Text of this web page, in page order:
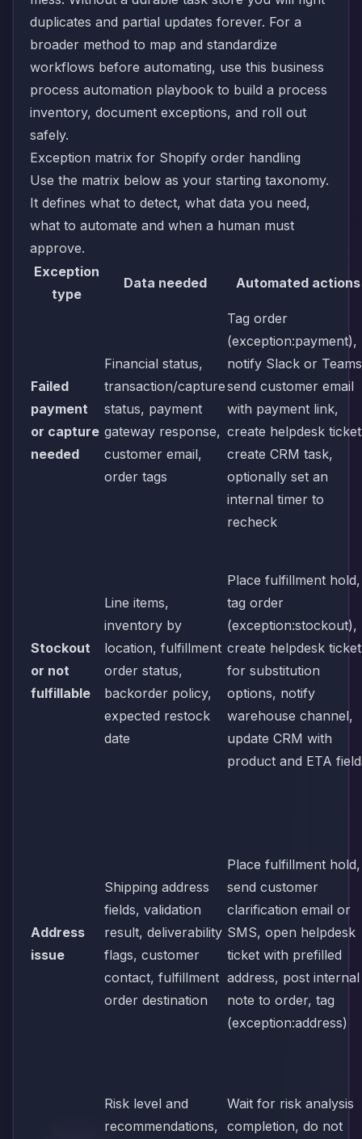
duplicates and partial updates forever. For a
broader method to map and standardize
workflows before automating, use this business
process automation playbook to build a process
inventory, document exceptions, and roll out
safely.
Exception matrix for Shopify order handling
Use the matrix below as your starting taxonomy.
It defines what to detect, what data you need,
what to automate and when a human must
approve.
Exception
type
Data needed Automated actions
Failed
payment
or capture
needed
Financial status,
transaction/capture
status, payment
gateway response,
customer email,
order tags
Tag order
(exception:payment),
notify Slack or
send customer email
with payment link,
create helpdesk
create CRM task,
optionally set an
internal timer to
recheck
Stockout
or not
fulfillable
Line items,
inventory by
location, fulfillment
order status,
backorder policy,
expected restock
date
Place fulfillment hold,
tag order
(exception:stockout),
create helpdesk ticket
for substitution
options, notify
warehouse channel,
update CRM with
product and ETA
Address
issue
Shipping address
fields, validation
result, deliverability
flags, customer
contact, fulfillment
order destination
Place fulfillment hold,
send customer
clarification email or
SMS, open helpdesk
ticket with prefilled
address, post internal
note to order, tag
(exception:address)
Risk level and
recommendations,
Wait for risk analysis
completion, do not